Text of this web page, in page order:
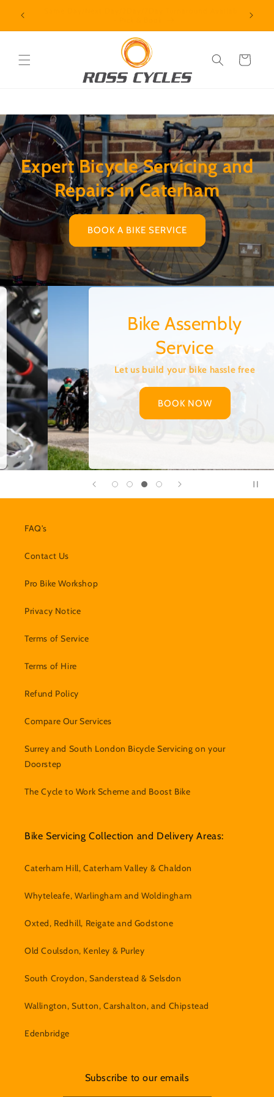
Skip to
content
Cart
Expert Bicycle Servicing and
Repairs in Caterham
BOOK A BIKE SERVICE
Collection and
Delivery
Too busy or too far away? Let us come
to you to pick up your bike!
BOOK A COLLECTION
FAQ's
Contact Us
Pro Bike Workshop
Privacy Notice
Terms of Service
Terms of Hire
Refund Policy
Compare Our Services
Surrey and South London Bicycle Servicing on your
Doorstep
The Cycle to Work Scheme and Boost Bike
Bike Servicing Collection and Delivery Areas:
Caterham Hill, Caterham Valley & Chaldon
Whyteleafe, Warlingham and Woldingham
Oxted, Redhill, Reigate and Godstone
Old Coulsdon, Kenley & Purley
South Croydon, Sanderstead & Selsdon
Wallington, Sutton, Carshalton, and Chipstead
Edenbridge
Subscribe to our emails